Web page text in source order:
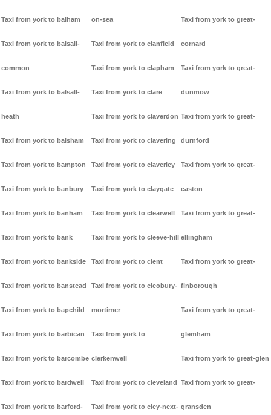
Taxi from york to balham
Taxi from york to balsall-
common
Taxi from york to balsall-
heath
Taxi from york to balsham
Taxi from york to bampton
Taxi from york to banbury
Taxi from york to banham
Taxi from york to bank
Taxi from york to bankside
Taxi from york to banstead
Taxi from york to bapchild
Taxi from york to barbican
Taxi from york to barcombe
Taxi from york to bardwell
Taxi from york to barford-
on-sea
Taxi from york to clanfield
Taxi from york to clapham
Taxi from york to clare
Taxi from york to claverdon
Taxi from york to clavering
Taxi from york to claverley
Taxi from york to claygate
Taxi from york to clearwell
Taxi from york to cleeve-hill
Taxi from york to clent
Taxi from york to cleobury-
mortimer
Taxi from york to
clerkenwell
Taxi from york to cleveland
Taxi from york to cley-next-
Taxi from york to great-
cornard
Taxi from york to great-
dunmow
Taxi from york to great-
durnford
Taxi from york to great-
easton
Taxi from york to great-
ellingham
Taxi from york to great-
finborough
Taxi from york to great-
glemham
Taxi from york to great-glen
Taxi from york to great-
gransden